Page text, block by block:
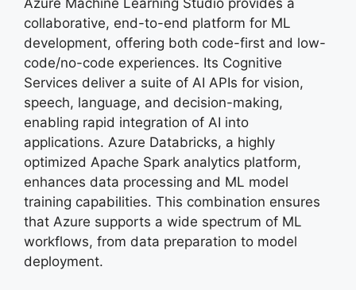
collaborative, end-to-end platform for ML
development, offering both code-first and low-
code/no-code experiences. Its Cognitive
Services deliver a suite of AI APIs for vision,
speech, language, and decision-making,
enabling rapid integration of AI into
applications. Azure Databricks, a highly
optimized Apache Spark analytics platform,
enhances data processing and ML model
training capabilities. This combination ensures
that Azure supports a wide spectrum of ML
workflows, from data preparation to model
deployment.